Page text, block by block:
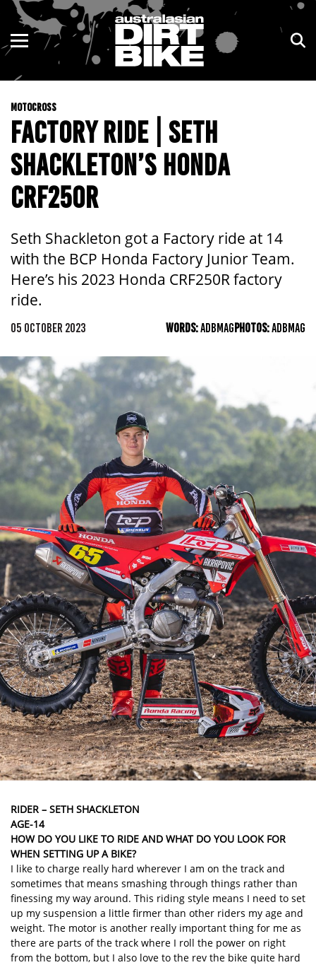
MOTOCROSS
FACTORY RIDE | SETH
SHACKLETON’S HONDA
CRF250R
Seth Shackleton got a Factory ride at 14
with the BCP Honda Factory Junior Team.
Here’s his 2023 Honda CRF250R factory
ride.
05 OCTOBER 2023 WORDS:ADBMAGPHOTOS:ADBMAG
RIDER – SETH SHACKLETON
AGE-14
HOW DO YOU LIKE TO RIDE AND WHAT DO YOU LOOK FOR
WHEN SETTING UP A BIKE?
I like to charge really hard wherever I am on the track and
sometimes that means smashing through things rather than
finessing my way around. This riding style means I need to set
up my suspension a little firmer than other riders my age and
weight. The motor is another really important thing for me as
there are parts of the track where I roll the power on right
from the bottom, but I also love to the rev the bike quite hard
ENDURO
MOTOCROSS
TRAIL
ADVENTURE
KIDS
NSW
VIC
QLD
WA
SA
ACT
TAS